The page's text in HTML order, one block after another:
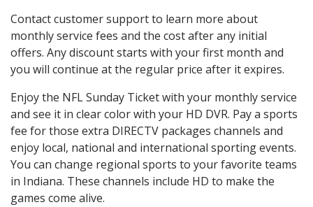
Contact customer support to learn more about
monthly service fees and the cost after any initial
offers. Any discount starts with your first month and
you will continue at the regular price after it expires.
Enjoy the NFL Sunday Ticket with your monthly service
and see it in clear color with your HD DVR. Pay a sports
fee for those extra DIRECTV packages channels and
enjoy local, national and international sporting events.
You can change regional sports to your favorite teams
in Indiana. These channels include HD to make the
games come alive.